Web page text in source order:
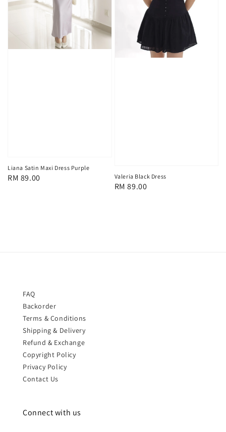
Liana Satin Maxi Dress Purple
Regular
RM 89.00 Valeria Black Dress
Regular
RM 89.00
FAQ
Backorder
Terms & Conditions
Shipping & Delivery
Refund & Exchange
Copyright Policy
Privacy Policy
Contact Us
Connect with us